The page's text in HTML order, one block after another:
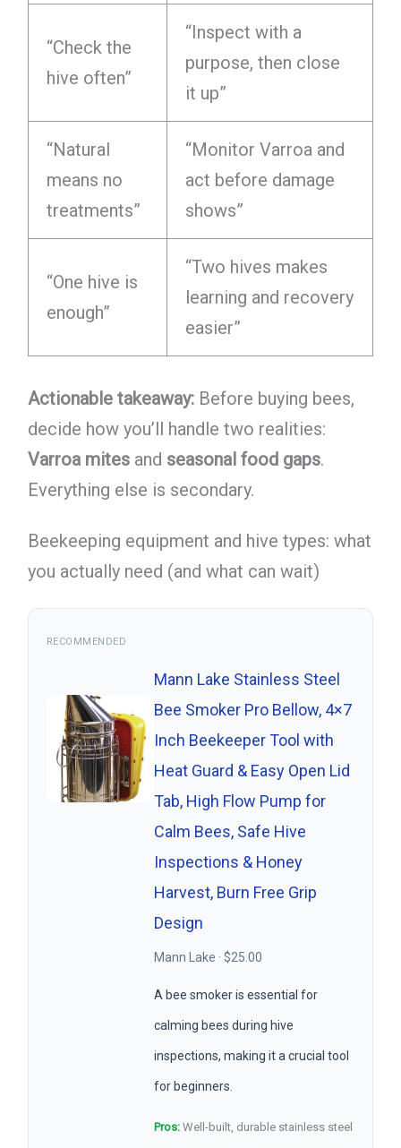
“Check the
hive often”
“Inspect with a
purpose, then close
it up”
“Natural
means no
treatments”
“Monitor Varroa and
act before damage
shows”
“One hive is
enough”
“Two hives makes
learning and recovery
easier”
Actionable takeaway:Before buying bees,
decide how you’ll handle two realities:
Varroa mitesand seasonal food gaps.
Everything else is secondary.
Beekeeping equipment and hive types: what
you actually need (and what can wait)
RECOMMENDED
Mann Lake Stainless Steel
Bee Smoker Pro Bellow, 4×7
Inch Beekeeper Tool with
Heat Guard & Easy Open Lid
Tab, High Flow Pump for
Calm Bees, Safe Hive
Inspections & Honey
Harvest, Burn Free Grip
Design
Mann Lake · $25.00
A bee smoker is essential for
calming bees during hive
inspections, making it a crucial tool
for beginners.
Pros:Well-built, durable stainless steel